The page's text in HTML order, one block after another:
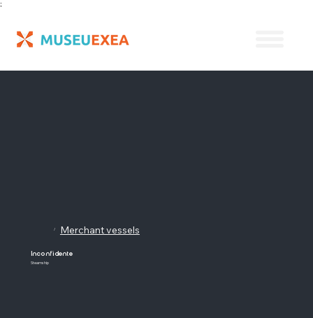
;
/ Merchant vessels
Inconfidente
Steamship